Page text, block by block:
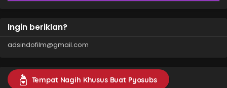
Ingin beriklan?
adsindofilm@gmail.com
Tempat Nagih Khusus Buat Pyosubs